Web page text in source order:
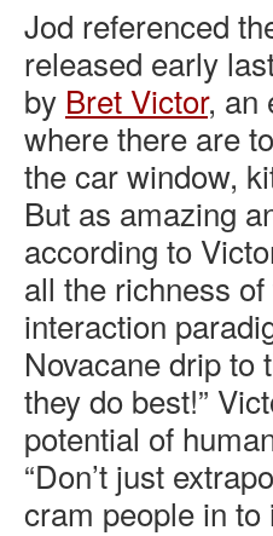
Jod referenced
released early
by Bret Victor, an
where there are
the car window,
But as amazing
according to
all the richness of
interaction
Novacane drip to
they do best!”
potential of
“Don’t just
cram people in to